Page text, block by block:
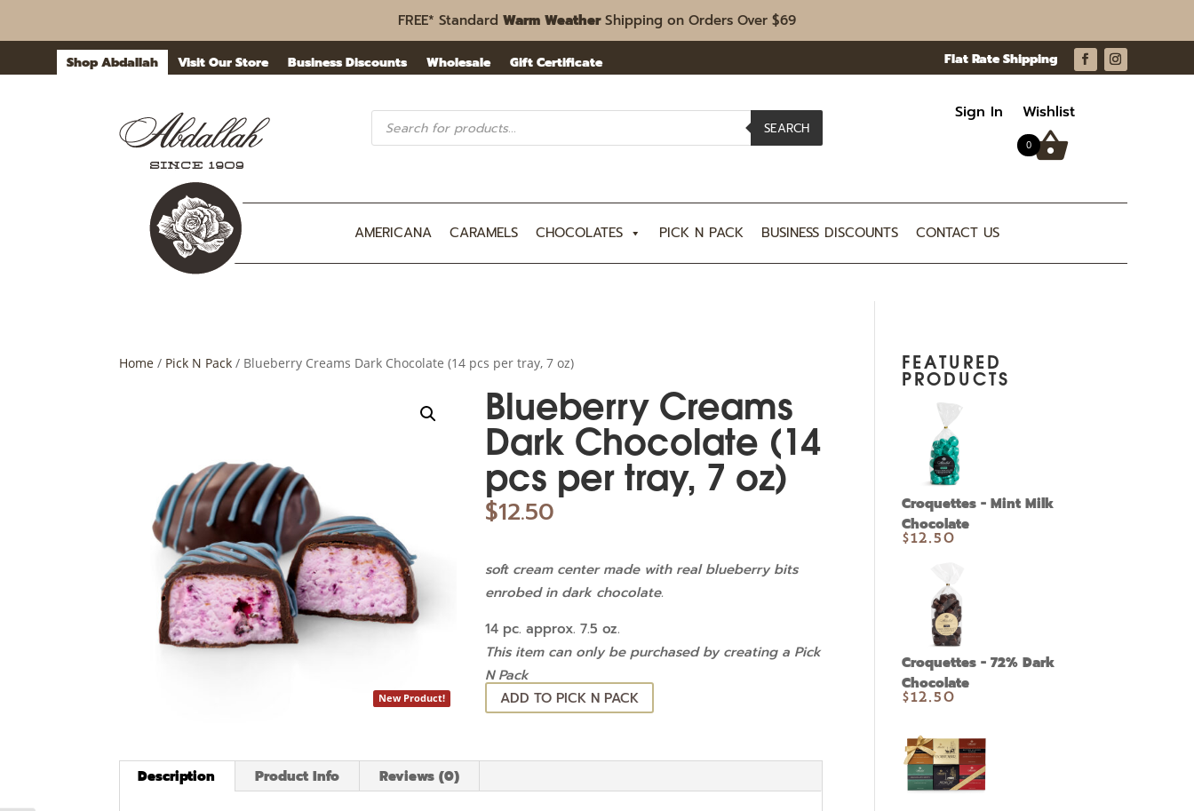
FREE* Standard Warm WeatherShipping on Orders Over $69
Shop Abdallah Visit Our Store Business Discounts Wholesale Gift Certificate
Products
search SEARCH
Sign In Wishlist
0
AMERICANA CARAMELS CHOCOLATES PICK N PACK BUSINESS DISCOUNTS CONTACT US
Home / Pick N Pack / Blueberry Creams Dark Chocolate (14 pcs per tray, 7 oz)
New Product!
Blueberry Creams
Dark Chocolate (14
pcs per tray, 7 oz)
$12.50
soft cream center made with real blueberry bits
enrobed in dark chocolate.
14 pc. approx. 7.5 oz.
This item can only be purchased by creating a Pick
N Pack
ADD TO PICK N PACK
Description Product Info Reviews (0)
FEATURED
PRODUCTS
Croquettes - Mint Milk
Chocolate
$12.50
Croquettes - 72% Dark
Chocolate
$12.50